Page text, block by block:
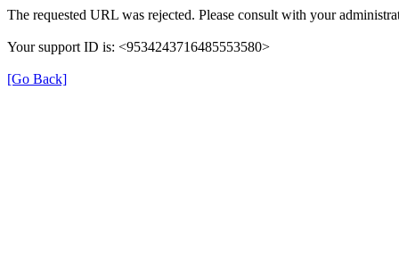
The requested URL was rejected. Please consult with your
Your support ID is: <9534243716485553580>
[Go Back]